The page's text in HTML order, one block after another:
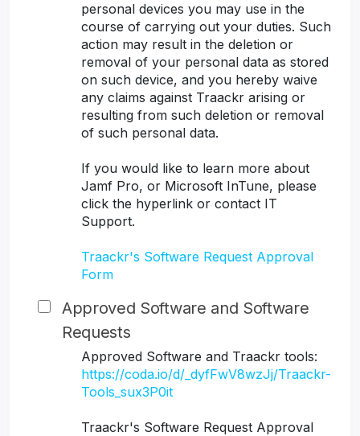
personal devices you may use in the
course of carrying out your duties. Such
action may result in the deletion or
removal of your personal data as stored
on such device, and you hereby waive
any claims against Traackr arising or
resulting from such deletion or removal
of such personal data.
If you would like to learn more about
Jamf Pro, or Microsoft InTune, please
click the hyperlink or contact IT
Support.
Traackr's Software Request Approval
Form
Approved Software and Software
Requests
Approved Software and Traackr tools:
https://coda.io/d/_dyfFwV8wzJj/Traackr-
Tools_sux3P0it
Traackr's Software Request Approval